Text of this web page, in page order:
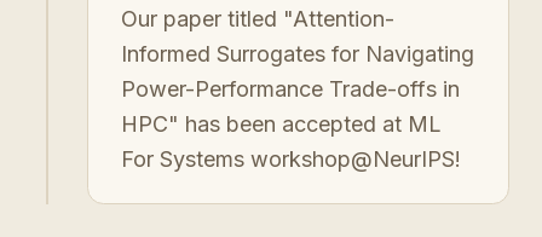
Our paper titled "Attention-
Informed Surrogates for Navigating
Power-Performance Trade-offs in
HPC" has been accepted at ML
For Systems workshop@NeurIPS!